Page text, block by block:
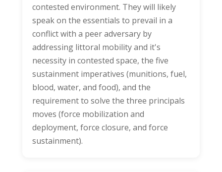
contested environment. They will likely
speak on the essentials to prevail in a
conflict with a peer adversary by
addressing littoral mobility and it's
necessity in contested space, the five
sustainment imperatives (munitions, fuel,
blood, water, and food), and the
requirement to solve the three principals
moves (force mobilization and
deployment, force closure, and force
sustainment).